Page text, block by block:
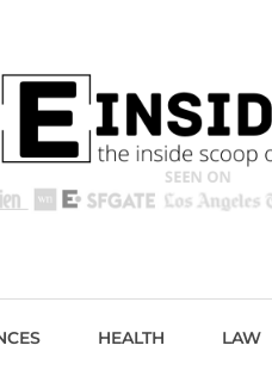
HEALTH LAW